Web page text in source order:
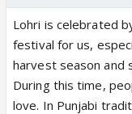
Lohri is celebrated
festival for us,
harvest season and
During this time,
love. In Punjabi